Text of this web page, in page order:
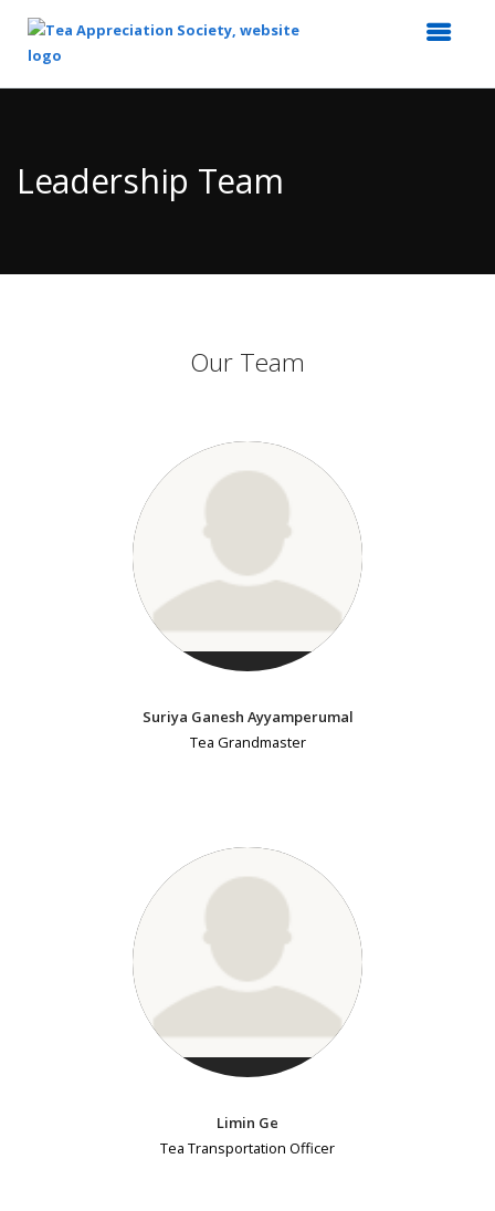
Content
Leadership Team
Our Team
Suriya Ganesh Ayyamperumal
Tea Grandmaster
Limin Ge
Tea Transportation Officer